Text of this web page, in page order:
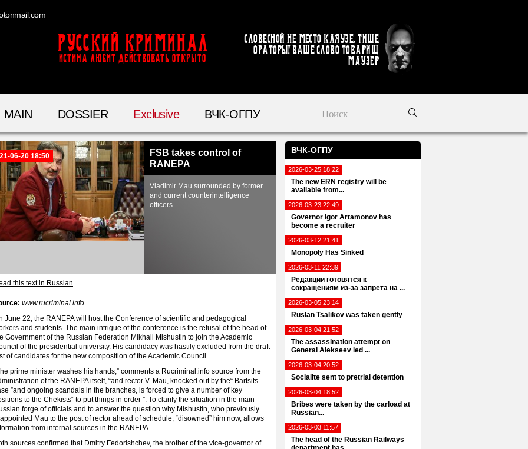
Русский Криминал
ИСТИНА ЛЮБИТ ДЕЙСТВОВАТЬ ОТКРЫТО
Словесной не место кляузе. Тише
ораторы! Ваше слово товарищ
Маузер
MAIN DOSSIER Exclusive ВЧК-ОГПУ
ВЧК-ОГПУ
2026-03-25 18:22
The new ERN registry will be
available from...
2026-03-23 22:49
Governor Igor Artamonov has
become a recruiter
2026-03-12 21:41
Monopoly Has Sinked
2026-03-11 22:39
Редакции готовятся к
сокращениям из-за запрета на ...
2026-03-05 23:14
Ruslan Tsalikov was taken gently
2026-03-04 21:52
The assassination attempt on
General Alekseev led ...
2026-03-04 20:52
Socialite sent to pretrial detention
2026-03-04 18:52
Bribes were taken by the carload at
Russian...
2026-03-03 11:57
The head of the Russian Railways
06-20 18:50
FSB takes control of
RANEPA
Vladimir Mau surrounded by former
and current counterintelligence
officers
this text in Russian
www.rucriminal.info
June 22, the RANEPA will host the Conference of scientific and pedagogical
and students. The main intrigue of the conference is the refusal of the head of
Government of the Russian Federation Mikhail Mishustin to join the Academic
of the presidential university. His candidacy was hastily excluded from the draft
of candidates for the new composition of the Academic Council.
prime minister washes his hands,” comments a Rucriminal.info source from the
of the RANEPA itself, “and rector V. Mau, knocked out by the“ Bartsits
”and ongoing scandals in the branches, is forced to give a number of key
to the Chekists“ to put things in order ”. To clarify the situation in the main
forge of officials and to answer the question why Mishustin, who previously
Mau to the post of rector ahead of schedule, “disowned” him now, allows
from internal sources in the RANEPA.
sources confirmed that Dmitry Fedorishchev, the brother of the vice-governor of